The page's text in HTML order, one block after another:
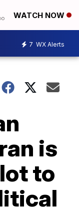
WATCH NOW
7 WX Alerts
is
to